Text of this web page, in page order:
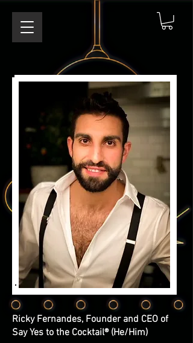
Ricky Fernandes, Founder and CEO of
Say Yes to the Cocktail® (He/Him)